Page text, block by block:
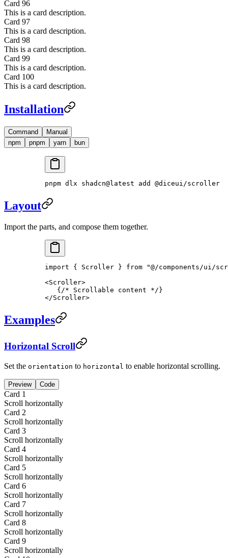
Card 96
This is a card description.
Card 97
This is a card description.
Card 98
This is a card description.
Card 99
This is a card description.
Card 100
This is a card description.
Installation
Command
Manual
npm
pnpm yarn bun
pnpm dlx shadcn@latest add @diceui/scroller
Layout
Import the parts, and compose them together.
import { Scroller } from "@/components/ui/
<Scroller>
   {
/* Scrollable content */ }
</Scroller>
Examples
Horizontal Scroll
Set the orientation to horizontal to enable horizontal scrolling.
Preview Code
Card 1
Scroll horizontally
Card 2
Scroll horizontally
Card 3
Scroll horizontally
Card 4
Scroll horizontally
Card 5
Scroll horizontally
Card 6
Scroll horizontally
Card 7
Scroll horizontally
Card 8
Scroll horizontally
Card 9
Scroll horizontally